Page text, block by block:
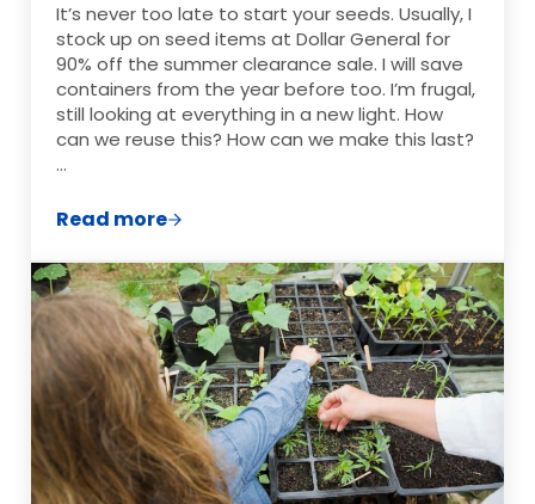
It’s never too late to start your seeds. Usually, I
stock up on seed items at Dollar General for
90% off the summer clearance sale. I will save
containers from the year before too. I’m frugal,
still looking at everything in a new light. How
can we reuse this? How can we make this last?
…
Read more9 Things You Have in Your Home To Start